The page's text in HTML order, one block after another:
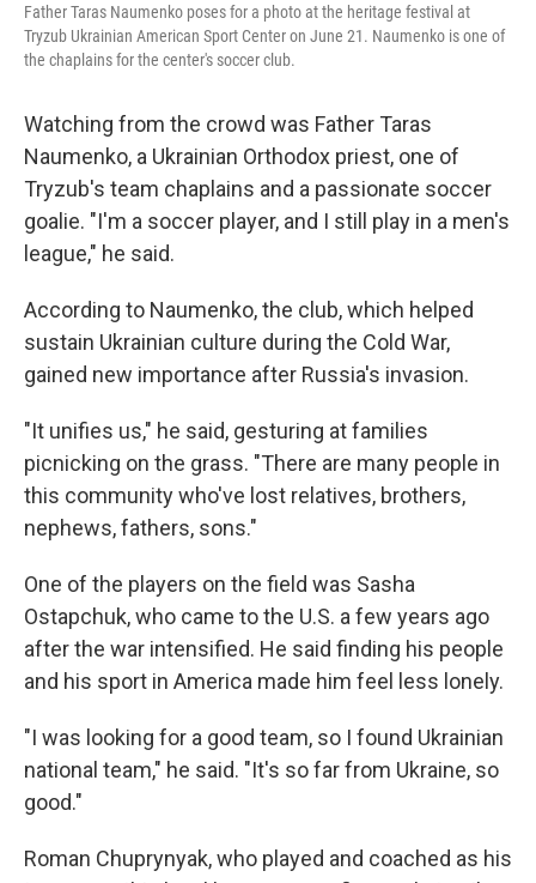
Father Taras Naumenko poses for a photo at the heritage festival at
Tryzub Ukrainian American Sport Center on June 21. Naumenko is one of
the chaplains for the center's soccer club.
Watching from the crowd was Father Taras
Naumenko, a Ukrainian Orthodox priest, one of
Tryzub's team chaplains and a passionate soccer
goalie. "I'm a soccer player, and I still play in a men's
league," he said.
According to Naumenko, the club, which helped
sustain Ukrainian culture during the Cold War,
gained new importance after Russia's invasion.
"It unifies us," he said, gesturing at families
picnicking on the grass. "There are many people in
this community who've lost relatives, brothers,
nephews, fathers, sons."
One of the players on the field was Sasha
Ostapchuk, who came to the U.S. a few years ago
after the war intensified. He said finding his people
and his sport in America made him feel less lonely.
"I was looking for a good team, so I found Ukrainian
national team," he said. "It's so far from Ukraine, so
good."
Roman Chuprynyak, who played and coached as his